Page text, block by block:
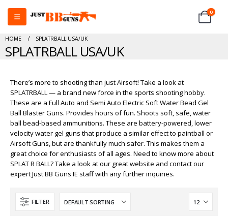
0
HOME SPLATRBALL USA/UK
SPLATRBALL USA/UK
There’s more to shooting than just Airsoft! Take a look at
SPLATRBALL — a brand new force in the sports shooting hobby.
These are a Full Auto and Semi Auto Electric Soft Water Bead Gel
Ball Blaster Guns. Provides hours of fun. Shoots soft, safe, water
ball bead-based ammunitions. These are battery-powered, lower
velocity water gel guns that produce a similar effect to paintball or
Airsoft Guns, but are thankfully much safer. This makes them a
great choice for enthusiasts of all ages. Need to know more about
SPLAT R BALL? Take a look at our great website and contact our
expert Just BB Guns IE staff with any further inquiries.
FILTER